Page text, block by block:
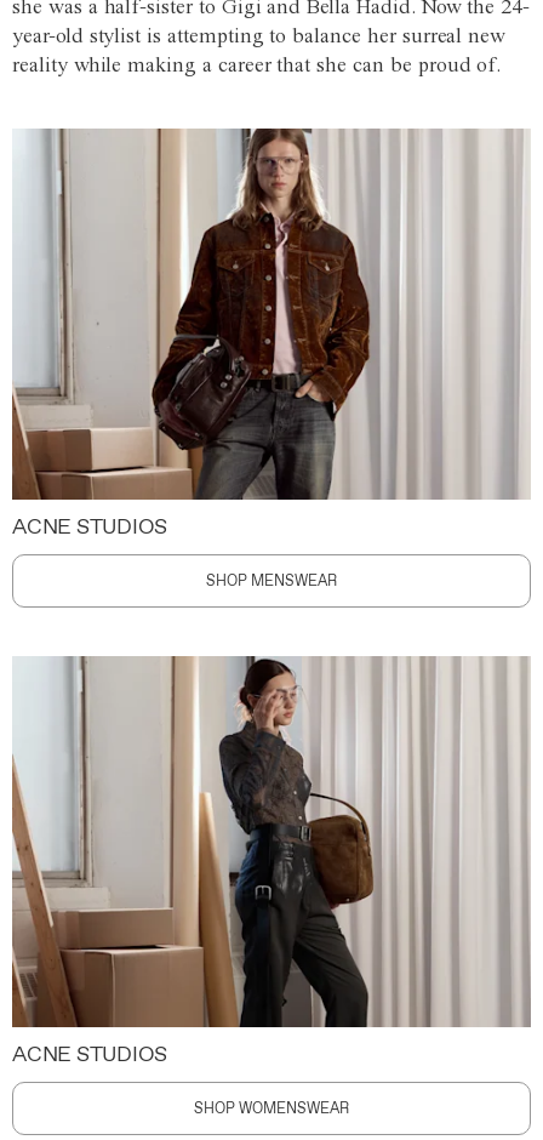
she was a half-sister to Gigi and Bella Hadid. Now the 24-
year-old stylist is attempting to balance her surreal new
reality while making a career that she can be proud of.
ACNE STUDIOS
SHOP MENSWEAR
ACNE STUDIOS
SHOP WOMENSWEAR